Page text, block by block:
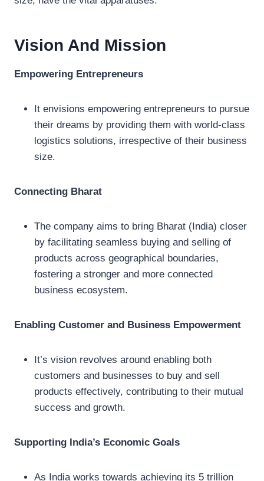
Vision And Mission
Empowering Entrepreneurs
It envisions empowering entrepreneurs to pursue
their dreams by providing them with world-class
logistics solutions, irrespective of their business
size.
Connecting Bharat
The company aims to bring Bharat (India) closer
by facilitating seamless buying and selling of
products across geographical boundaries,
fostering a stronger and more connected
business ecosystem.
Enabling Customer and Business Empowerment
It’s vision revolves around enabling both
customers and businesses to buy and sell
products effectively, contributing to their mutual
success and growth.
Supporting India’s Economic Goals
As India works towards achieving its 5 trillion